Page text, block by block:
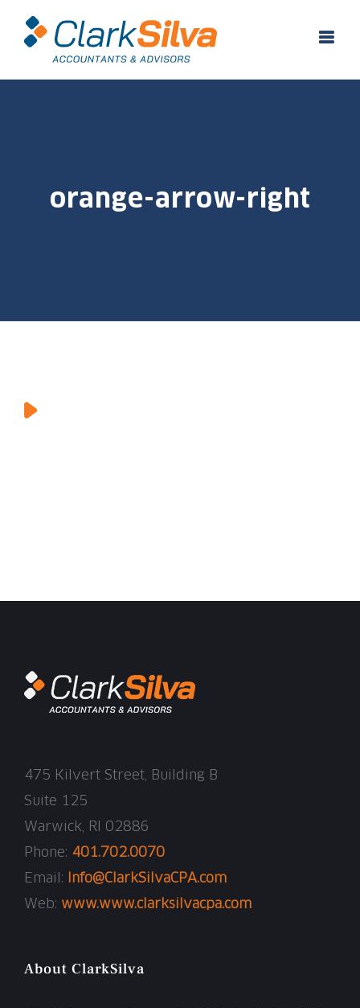
orange-arrow-right
475 Kilvert Street, Building B
Suite 125
Warwick, RI 02886
Phone: 401.702.0070
Email:
Info@ClarkSilvaCPA.com
Web: www.www.clarksilvacpa.com
About ClarkSilva